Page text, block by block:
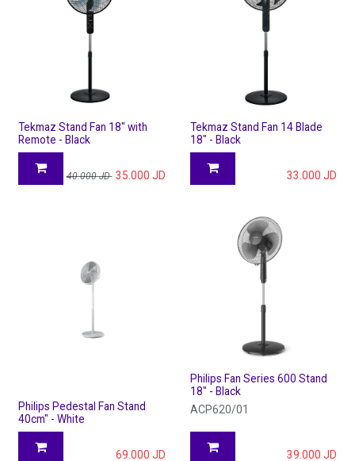
Tekmaz Stand Fan 18" with
Remote - Black
40.000JD 35.000 JD
Tekmaz Stand Fan 14 Blade
18" - Black
33.000 JD
Philips Pedestal Fan Stand
40cm" - White
69.000 JD
Philips Fan Series 600 Stand
18" - Black
ACP620/01
39.000 JD